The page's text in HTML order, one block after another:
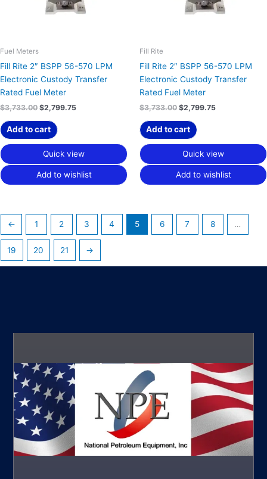
Fuel Meters
Fill Rite 2″ BSPP 56-570 LPM
Electronic Custody Transfer
Rated Fuel Meter
$3,733.00 $2,799.75
Add to cart
Quick view
Add to wishlist
Fill Rite
Fill Rite 2″ BSPP 56-570 LPM
Electronic Custody Transfer
Rated Fuel Meter
$3,733.00 $2,799.75
Add to cart
Quick view
Add to wishlist
← 1 2 3 4 5 6 7 8 …
19 20 21 →